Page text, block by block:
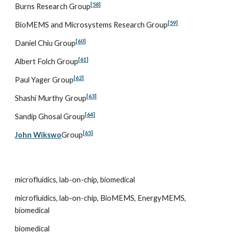
Burns Research Group[58]
BioMEMS and Microsystems Research Group[59]
Daniel Chiu Group[60]
Albert Folch Group[61]
Paul Yager Group[62]
Shashi Murthy Group[63]
Sandip Ghosal Group[64]
John WikswoGroup[65]
microfluidics, lab-on-chip, biomedical
microfluidics, lab-on-chip, BioMEMS, EnergyMEMS,
biomedical
biomedical